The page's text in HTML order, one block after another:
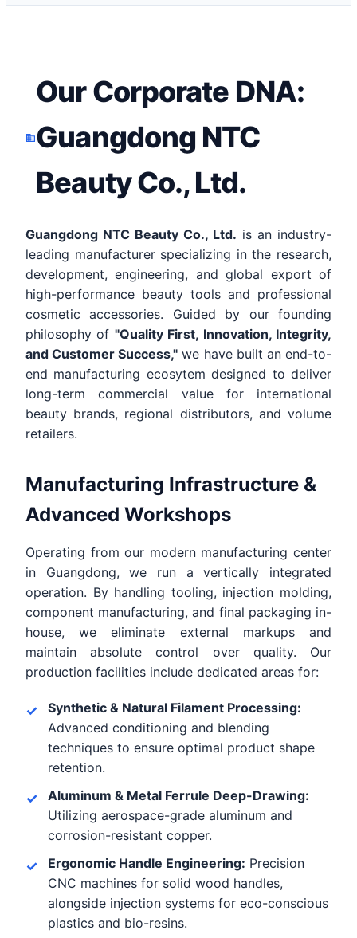
Our Corporate DNA:
Guangdong NTC
Beauty Co., Ltd.
Guangdong NTC Beauty Co., Ltd. is an industry-
leading manufacturer specializing in the research,
development, engineering, and global export of
high-performance beauty tools and professional
cosmetic accessories. Guided by our founding
philosophy of "Quality First, Innovation, Integrity,
and Customer Success," we have built an end-to-
end manufacturing ecosytem designed to deliver
long-term commercial value for international
beauty brands, regional distributors, and volume
retailers.
Manufacturing Infrastructure &
Advanced Workshops
Operating from our modern manufacturing center
in Guangdong, we run a vertically integrated
operation. By handling tooling, injection molding,
component manufacturing, and final packaging in-
house, we eliminate external markups and
maintain absolute control over quality. Our
production facilities include dedicated areas for:
Synthetic & Natural Filament Processing:
Advanced conditioning and blending
techniques to ensure optimal product shape
retention.
Aluminum & Metal Ferrule Deep-Drawing:
Utilizing aerospace-grade aluminum and
corrosion-resistant copper.
Ergonomic Handle Engineering: Precision
CNC machines for solid wood handles,
alongside injection systems for eco-conscious
plastics and bio-resins.